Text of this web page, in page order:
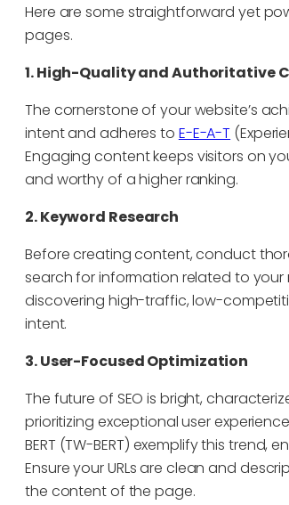
Here are some straightforward yet
pages.
1. High-Quality and Authoritative
The cornerstone of your website’s
intent and adheres to E-E-A-T
Engaging content keeps visitors on
and worthy of a higher ranking.
2. Keyword Research
Before creating content, conduct
search for information related to your
discovering high-traffic, low-
intent.
3. User-Focused Optimization
The future of SEO is bright,
prioritizing exceptional user
BERT (TW-BERT) exemplify this
Ensure your URLs are clean and
the content of the page.